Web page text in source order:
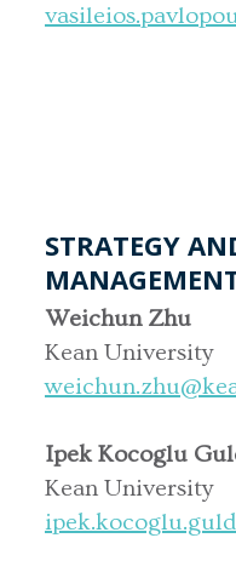
STRATEGY
Weichun Zhu
Kean University
Ipek Kocoglu
Kean University